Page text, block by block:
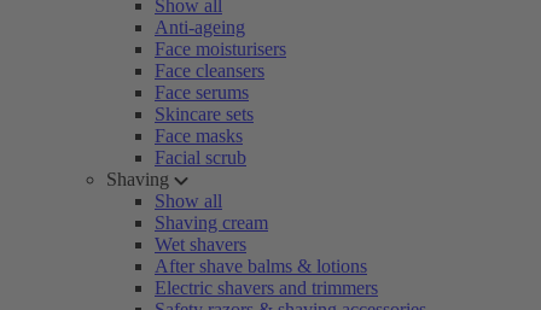
Show all
Anti-ageing
Face moisturisers
Face cleansers
Face serums
Skincare sets
Face masks
Facial scrub
Shaving
Show all
Shaving cream
Wet shavers
After shave balms & lotions
Electric shavers and trimmers